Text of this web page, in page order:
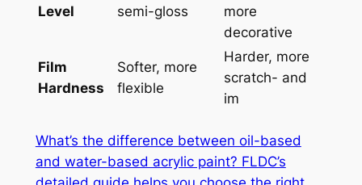
Level
semi-gloss
more
decorative
Film
Hardness
Softer, more
flexible
Harder, more
scratch- and
im
What’s the difference between oil-based
and water-based acrylic paint? FLDC’s